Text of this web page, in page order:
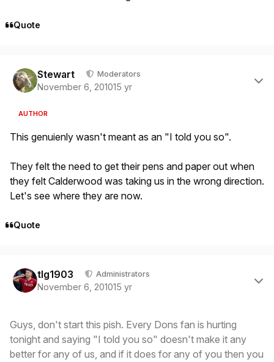
Quote
Stewart Moderators
November 6, 201015 yr
AUTHOR
This genuienly wasn't meant as an "I told you so".
They felt the need to get their pens and paper out when
they felt Calderwood was taking us in the wrong direction.
Let's see where they are now.
Quote
tlg1903 Administrators
November 6, 201015 yr
Guys, don't start this pish. Every Dons fan is hurting
tonight and saying "I told you so" doesn't make it any
better for any of us, and if it does for any of you then you